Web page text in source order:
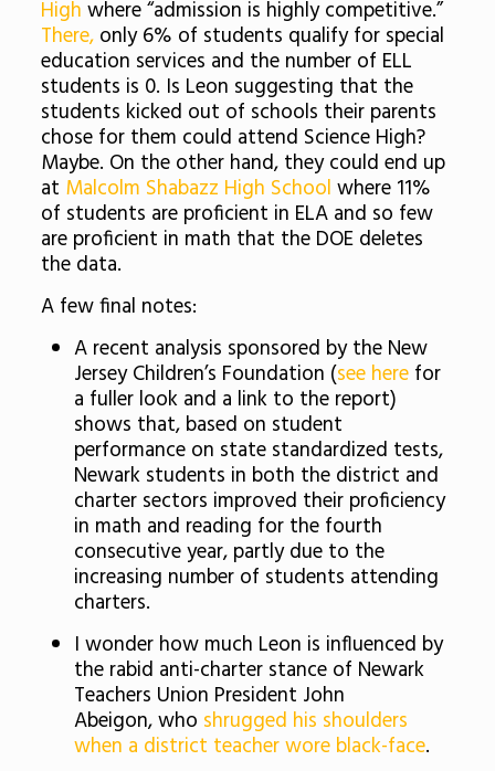
High where “admission is highly competitive.”
There,only 6% of students qualify for special
education services and the number of ELL
students is 0. Is Leon suggesting that the
students kicked out of schools their parents
chose for them could attend Science High?
Maybe. On the other hand, they could end up
at Malcolm Shabazz High School where 11%
of students are proficient in ELA and so few
are proficient in math that the DOE deletes
the data.
A few final notes:
A recent analysis sponsored by the New
Jersey Children’s Foundation (see here for
a fuller look and a link to the report)
shows that, based on student
performance on state standardized tests,
Newark students in both the district and
charter sectors improved their proficiency
in math and reading for the fourth
consecutive year, partly due to the
increasing number of students attending
charters.
I wonder how much Leon is influenced by
the rabid anti-charter stance of Newark
Teachers Union President John
Abeigon, who shrugged his shoulders
when a district teacher wore black-face.